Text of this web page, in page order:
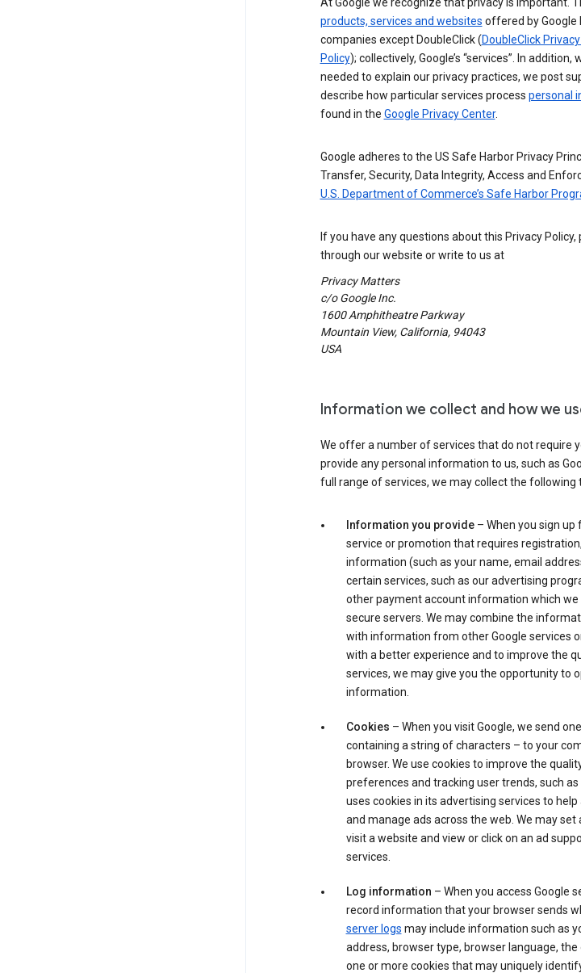
products, services and websites offered by Google
companies except DoubleClick (DoubleClick
Policy); collectively, Google’s “services”. In
needed to explain our privacy practices, we post
describe how particular services process personal
found in the Google Privacy Center.
Google adheres to the US Safe Harbor Privacy
Transfer, Security, Data Integrity, Access and
U.S. Department of Commerce’s Safe Harbor
If you have any questions about this Privacy
through our website or write to us at
Privacy Matters
c/o Google Inc.
1600 Amphitheatre Parkway
Mountain View, California, 94043
USA
Information we collect and how we
We offer a number of services that do not require
provide any personal information to us, such as
full range of services, we may collect the
Information you provide– When you sign up
service or promotion that requires
information (such as your name, email
certain services, such as our advertising
other payment account information which
secure servers. We may combine the
with information from other Google services
with a better experience and to improve the
services, we may give you the opportunity to
information.
Cookies – When you visit Google, we send
containing a string of characters – to your
browser. We use cookies to improve the
preferences and tracking user trends, such
uses cookies in its advertising services to
and manage ads across the web. We may
visit a website and view or click on an ad
services.
Log information – When you access Google
record information that your browser sends
server logs may include information such as
address, browser type, browser language,
one or more cookies that may uniquely